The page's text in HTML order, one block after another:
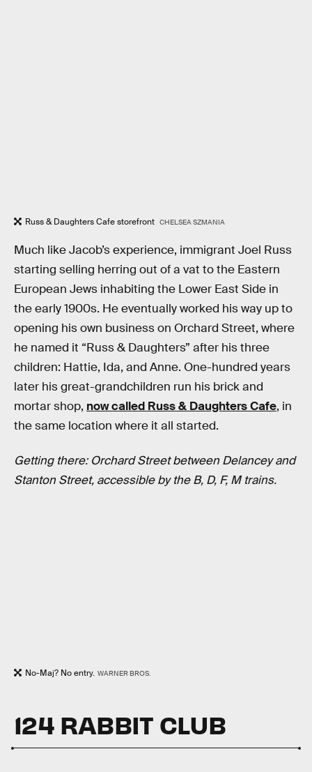
Russ & Daughters Cafe storefront CHELSEA SZMANIA
Much like Jacob’s experience, immigrant Joel Russ
starting selling herring out of a vat to the Eastern
European Jews inhabiting the Lower East Side in
the early 1900s. He eventually worked his way up to
opening his own business on Orchard Street, where
he named it “Russ & Daughters” after his three
children: Hattie, Ida, and Anne. One-hundred years
later his great-grandchildren run his brick and
mortar shop, now called Russ & Daughters Cafe, in
the same location where it all started.
Getting there: Orchard Street between Delancey and
Stanton Street, accessible by the B, D, F, M trains.
No-Maj? No entry. WARNER BROS.
124 RABBIT CLUB